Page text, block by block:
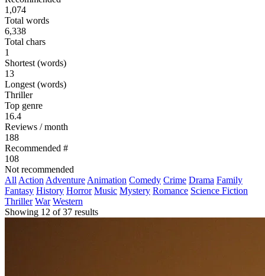
1,074
Total words
6,338
Total chars
1
Shortest (words)
13
Longest (words)
Thriller
Top genre
16.4
Reviews / month
188
Recommended #
108
Not recommended
All Action Adventure Animation Comedy Crime Drama Family
Fantasy History Horror Music Mystery Romance Science Fiction
Thriller War Western
Showing 12 of 37 results